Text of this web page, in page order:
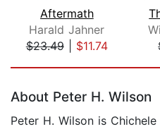
Aftermath
Harald Jahner
$23.49| $11.74
About Peter H. Wilson
Peter H. Wilson is